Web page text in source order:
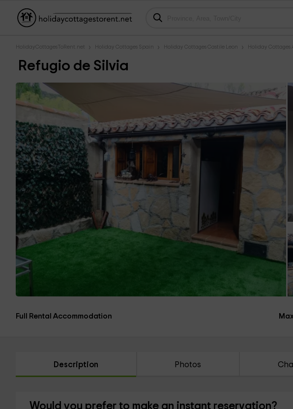
HolidayCottagesToRent.net Holiday Cottages Spain Holiday Cottages Castile Leon Holiday Cottages
Refugio de Silvia
Full Rental Accommodation
Description Photos
Would you prefer to make an instant reservation?